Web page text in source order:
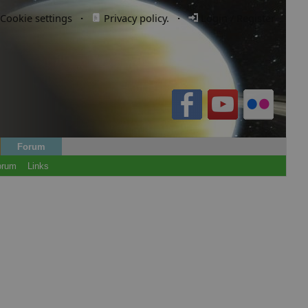
Cookie settings · Privacy policy. · Login / Register
Forum
Links